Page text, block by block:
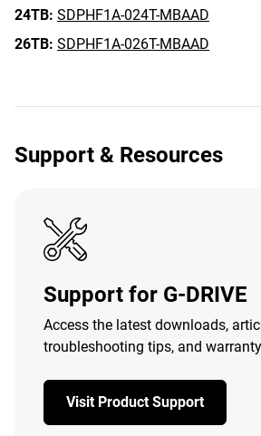
24TB: SDPHF1A-024T-MBAAD
26TB: SDPHF1A-026T-MBAAD
Support & Resources
Support for G-DRIVE
Access the latest downloads,
troubleshooting tips, and
Visit Product Support